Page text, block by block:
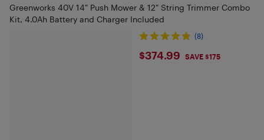
Greenworks 40V 14" Push Mower & 12" String Trimmer Combo
Kit, 4.0Ah Battery and Charger Included
(8)
$374.99
$374.99 SAVE $175